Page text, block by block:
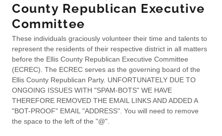
County Republican Executive
Committee
These individuals graciously volunteer their time and talents to
represent the residents of their respective district in all matters
before the Ellis County Republican Executive Committee
(ECREC). The ECREC serves as the governing board of the
Ellis County Republican Party. UNFORTUNATELY DUE TO
ONGOING ISSUES WITH "SPAM-BOTS" WE HAVE
THEREFORE REMOVED THE EMAIL LINKS AND ADDED A
"BOT-PROOF" EMAIL "ADDRESS". You will need to remove
the space to the left of the "@".